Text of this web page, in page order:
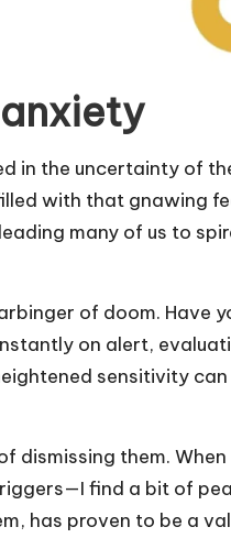
in the uncertainty of
with that gnawing
many of us to
of doom. Have
on alert,
sensitivity can
dismissing them.
find a bit of
has proven to be a